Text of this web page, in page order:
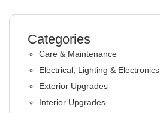
Categories
Care & Maintenance
Electrical, Lighting & Electronics
Exterior Upgrades
Interior Upgrades